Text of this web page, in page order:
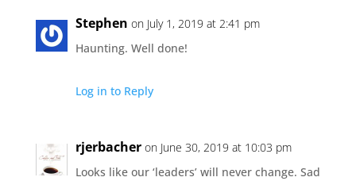
Stephen on July 1, 2019 at 2:41 pm
Haunting. Well done!
Log in to Reply
rjerbacher on June 30, 2019 at 10:03 pm
Looks like our ‘leaders’ will never change. Sad